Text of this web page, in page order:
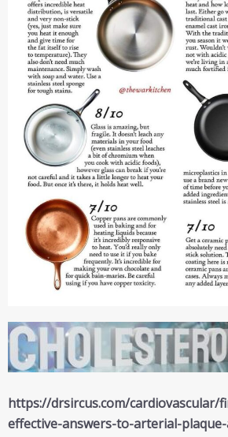
https://drsircus.com/cardiovascular/
effective-answers-to-arterial-